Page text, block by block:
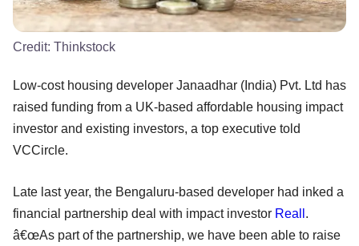
Credit: Thinkstock
Low-cost housing developer Janaadhar (India) Pvt. Ltd has
raised funding from a UK-based affordable housing impact
investor and existing investors, a top executive told
VCCircle.
Late last year, the Bengaluru-based developer had inked a
financial partnership deal with impact investor Reall .
â€œAs part of the partnership, we have been able to raise